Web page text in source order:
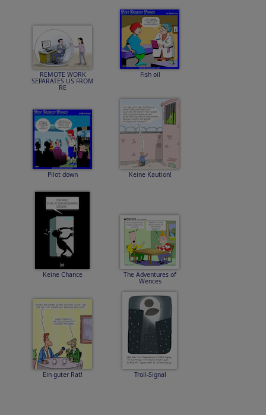
REMOTE WORK
SEPARATES US FROM
RE
Fish oil
Pilot down Keine Kaution!
Keine Chance The Adventures of
Wences
Ein guter Rat! Troll-Signal